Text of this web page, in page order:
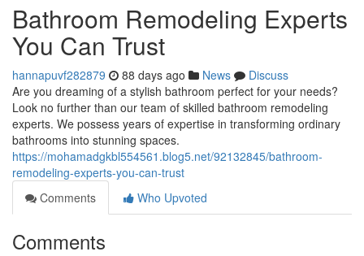
Bathroom Remodeling Experts
You Can Trust
hannapuvf282879 88 days ago News
Discuss
Are you dreaming of a stylish bathroom perfect for your needs?
Look no further than our team of skilled bathroom remodeling
experts. We possess years of expertise in transforming ordinary
bathrooms into stunning spaces.
https://mohamadgkbl554561.blog5.net/92132845/bathroom-
remodeling-experts-you-can-trust
Comments
Who Upvoted
Comments